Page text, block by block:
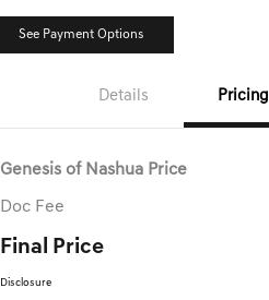
See Payment Options
Details Pricing
Genesis of Nashua Price
Doc Fee
Final Price
Disclosure